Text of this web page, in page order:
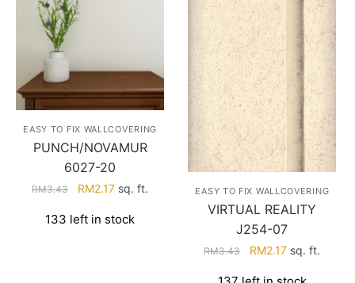
EASY TO FIX WALLCOVERING
PUNCH/NOVAMUR
6027-20
RM3.43
Original
was:
RM2.17Current
is:
sq. ft.
133 left in stock
EASY TO FIX WALLCOVERING
VIRTUAL REALITY
J254-07
RM3.43
Original
RM2.17Current
sq. ft.